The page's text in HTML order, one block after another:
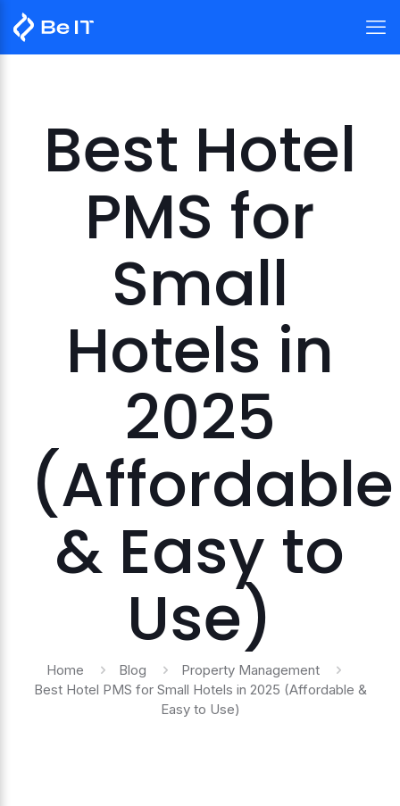
Best Hotel
PMS for
Small
Hotels in
2025
(Affordable
& Easy to
Use)
Home Blog
Property Management
Best Hotel PMS for Small Hotels in 2025 (Affordable &
Easy to Use)